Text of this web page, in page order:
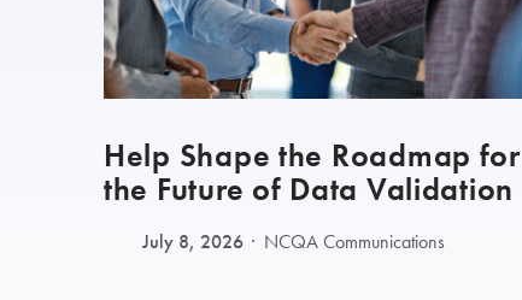
Help Shape the Roadmap for
the Future of Data Validation
July 8, 2026 NCQA Communications